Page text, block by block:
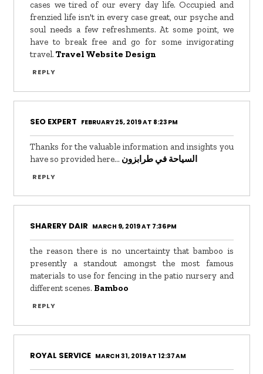
cases we tired of our every day life. Occupied and
frenzied life isn't in every case great, our psyche and
soul needs a few refreshments. At some point, we
have to break free and go for some invigorating
travel.Travel Website Design
REPLY
SEO EXPERT FEBRUARY 25, 2019 AT 8:23 PM
Thanks for the valuable information and insights you
have so provided here... السياحة في طرابزون
REPLY
SHARERY DAIR MARCH 9, 2019 AT 7:36 PM
the reason there is no uncertainty that bamboo is
presently a standout amongst the most famous
materials to use for fencing in the patio nursery and
different scenes. Bamboo
REPLY
ROYAL SERVICE MARCH 31, 2019 AT 12:37 AM